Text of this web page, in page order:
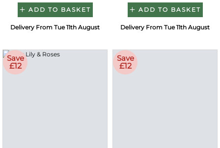
ADD TO BASKET
Delivery From Tue 11th August
ADD TO BASKET
Delivery From Tue 11th August
Save
£12
Save
£12